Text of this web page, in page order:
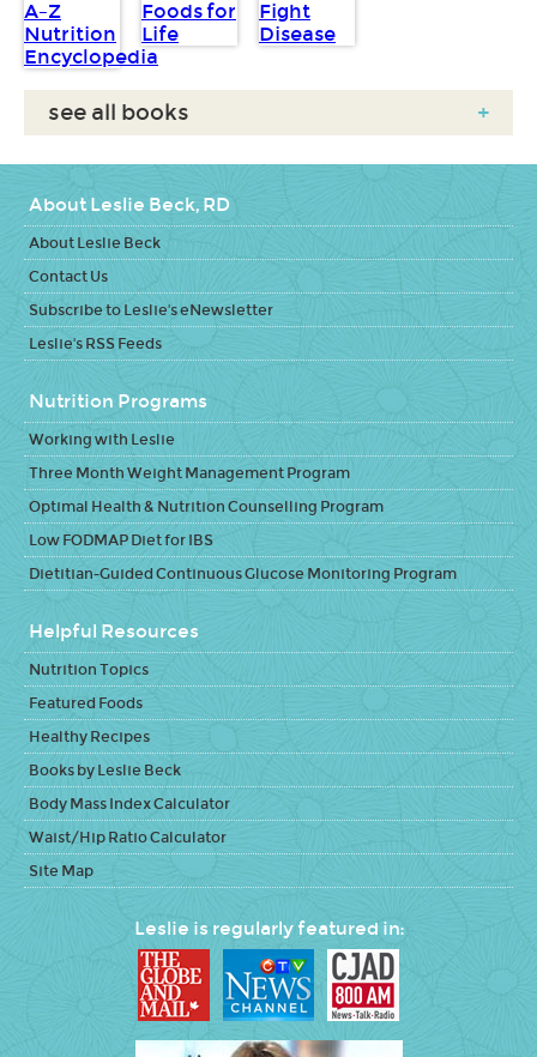
see all books +
About Leslie Beck, RD
About Leslie Beck
Contact Us
Subscribe to Leslie's eNewsletter
Leslie's RSS Feeds
Nutrition Programs
Working with Leslie
Three Month Weight Management Program
Optimal Health & Nutrition Counselling Program
Low FODMAP Diet for IBS
Dietitian-Guided Continuous Glucose Monitoring Program
Helpful Resources
Nutrition Topics
Featured Foods
Healthy Recipes
Books by Leslie Beck
Body Mass Index Calculator
Waist/Hip Ratio Calculator
Site Map
Leslie is regularly featured in: